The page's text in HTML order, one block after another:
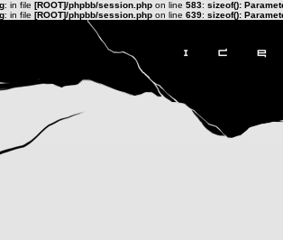
: in file [ROOT]/phpbb/session.php on line 583: sizeof():
: in file [ROOT]/phpbb/session.php on line 639: sizeof():